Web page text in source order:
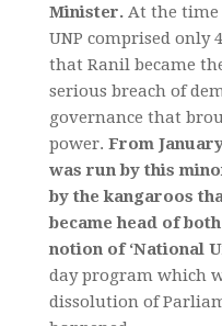
Minister. At the time
UNP comprised only
that Ranil became
serious breach of
governance that
power. From
was run by this
by the kangaroos
became head of
notion of ‘National
day program which
dissolution of